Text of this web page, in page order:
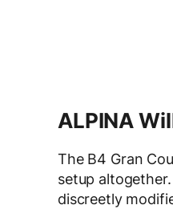
ALPINA
The B4 Gran
setup
discreetly